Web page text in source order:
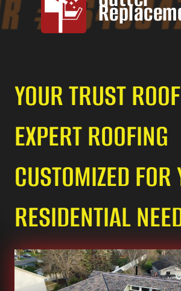
YOUR TRUST
EXPERT ROOFING
CUSTOMIZED FOR
RESIDENTIAL